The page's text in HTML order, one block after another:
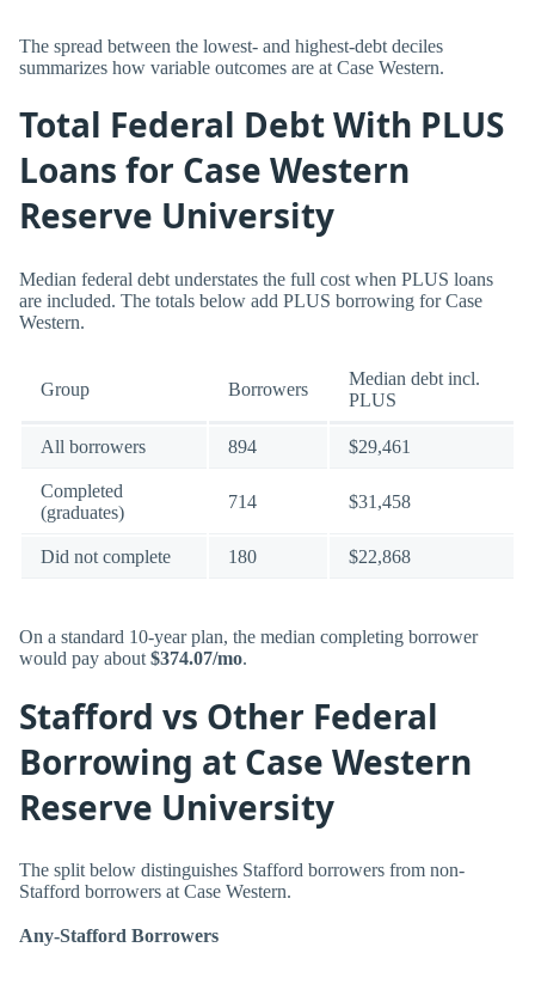
The spread between the lowest- and highest-debt deciles
summarizes how variable outcomes are at Case Western.
Total Federal Debt With PLUS
Loans for Case Western
Reserve University
Median federal debt understates the full cost when PLUS loans
are included. The totals below add PLUS borrowing for Case
Western.
Group Borrowers
Median debt incl.
PLUS
All borrowers 894 $29,461
Completed
(graduates)
714 $31,458
Did not complete 180 $22,868
On a standard 10-year plan, the median completing borrower
would pay about $374.07/mo.
Stafford vs Other Federal
Borrowing at Case Western
Reserve University
The split below distinguishes Stafford borrowers from non-
Stafford borrowers at Case Western.
Any-Stafford Borrowers